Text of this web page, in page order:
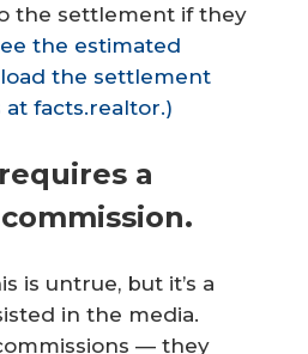
the settlement if they
the estimated
the settlement
facts.realtor.)
a
is untrue, but it’s a
in the media.
— they